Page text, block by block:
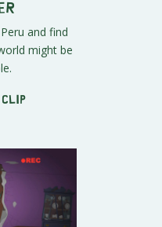
and find
might be
clip